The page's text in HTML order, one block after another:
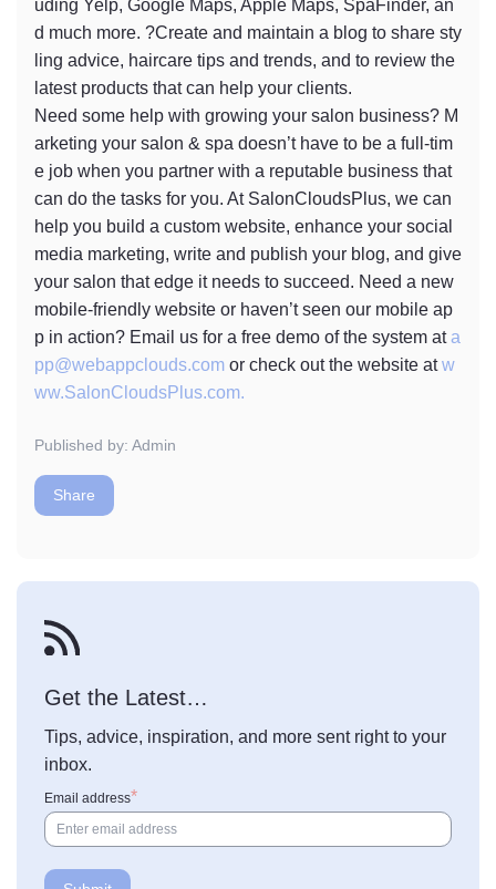
uding Yelp, Google Maps, Apple Maps, SpaFinder, an
d much more. ?Create and maintain a blog to share sty
ling advice, haircare tips and trends, and to review the
latest products that can help your clients.
Need some help with growing your salon business? M
arketing your salon & spa doesn’t have to be a full-tim
e job when you partner with a reputable business that
can do the tasks for you. At SalonCloudsPlus, we can
help you build a custom website, enhance your social
media marketing, write and publish your blog, and give
your salon that edge it needs to succeed. Need a new
mobile-friendly website or haven’t seen our mobile ap
p in action? Email us for a free demo of the system ata
pp@webappclouds.com or check out the website atw
ww.SalonCloudsPlus.com.
Published by: Admin
Share
Get the Latest…
Tips, advice, inspiration, and more sent right to your
inbox.
Email address